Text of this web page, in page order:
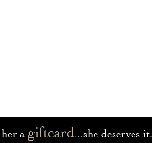
a giftcard...she deserves it.